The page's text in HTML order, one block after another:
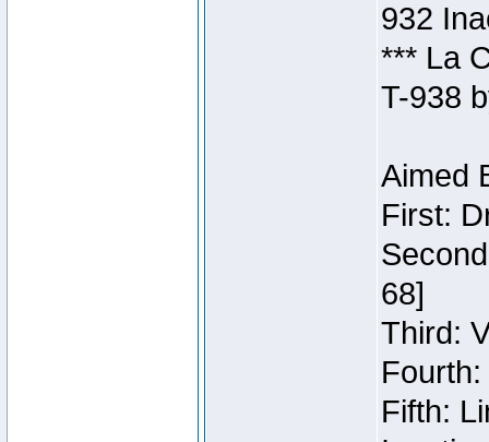
932
*** La
T-938
Aimed
First:
68]
Third:
Fifth: